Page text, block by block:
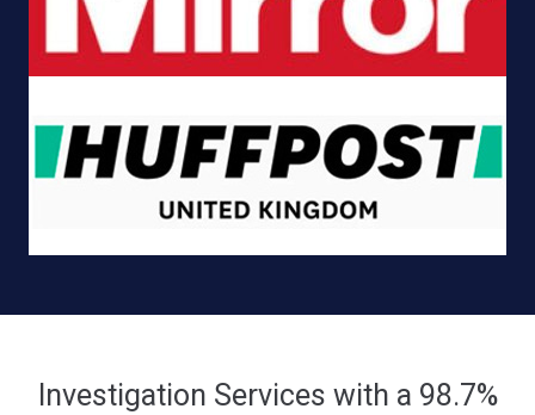
Investigation Services with a 98.7%